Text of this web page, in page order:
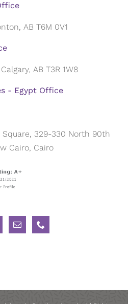
AB T6M 0V1
AB T3R 1W8
- Egypt Office
Square, 329-330 North 90th
Cairo, Cairo